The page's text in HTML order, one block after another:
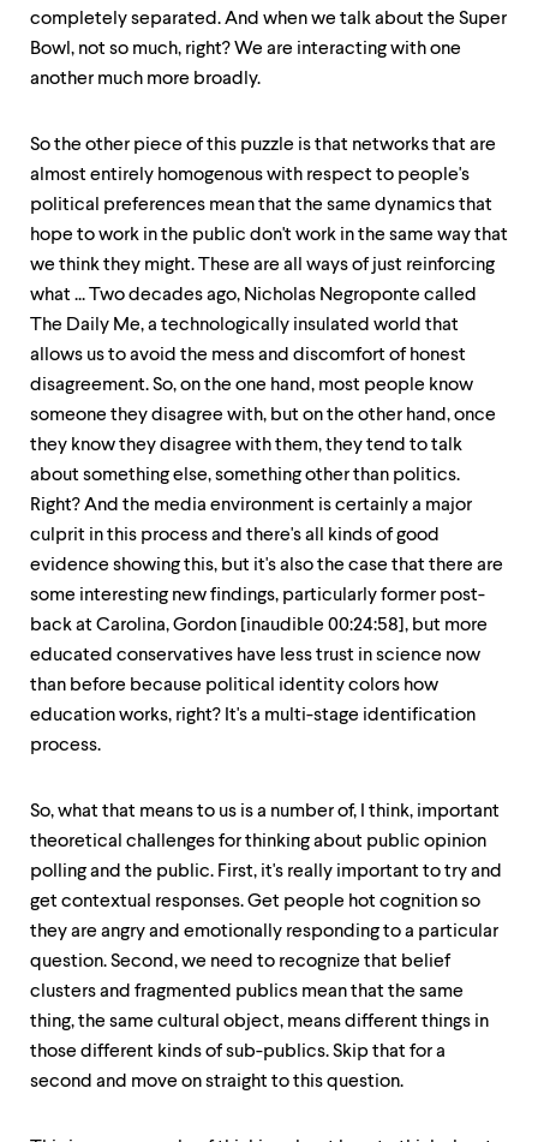
completely separated. And when we talk about the Super
Bowl, not so much, right? We are interacting with one
another much more broadly.
So the other piece of this puzzle is that networks that are
almost entirely homogenous with respect to people's
political preferences mean that the same dynamics that
hope to work in the public don't work in the same way that
we think they might. These are all ways of just reinforcing
what ... Two decades ago, Nicholas Negroponte called
The Daily Me, a technologically insulated world that
allows us to avoid the mess and discomfort of honest
disagreement. So, on the one hand, most people know
someone they disagree with, but on the other hand, once
they know they disagree with them, they tend to talk
about something else, something other than politics.
Right? And the media environment is certainly a major
culprit in this process and there's all kinds of good
evidence showing this, but it's also the case that there are
some interesting new findings, particularly former post-
back at Carolina, Gordon [inaudible 00:24:58], but more
educated conservatives have less trust in science now
than before because political identity colors how
education works, right? It's a multi-stage identification
process.
So, what that means to us is a number of, I think, important
theoretical challenges for thinking about public opinion
polling and the public. First, it's really important to try and
get contextual responses. Get people hot cognition so
they are angry and emotionally responding to a particular
question. Second, we need to recognize that belief
clusters and fragmented publics mean that the same
thing, the same cultural object, means different things in
those different kinds of sub-publics. Skip that for a
second and move on straight to this question.